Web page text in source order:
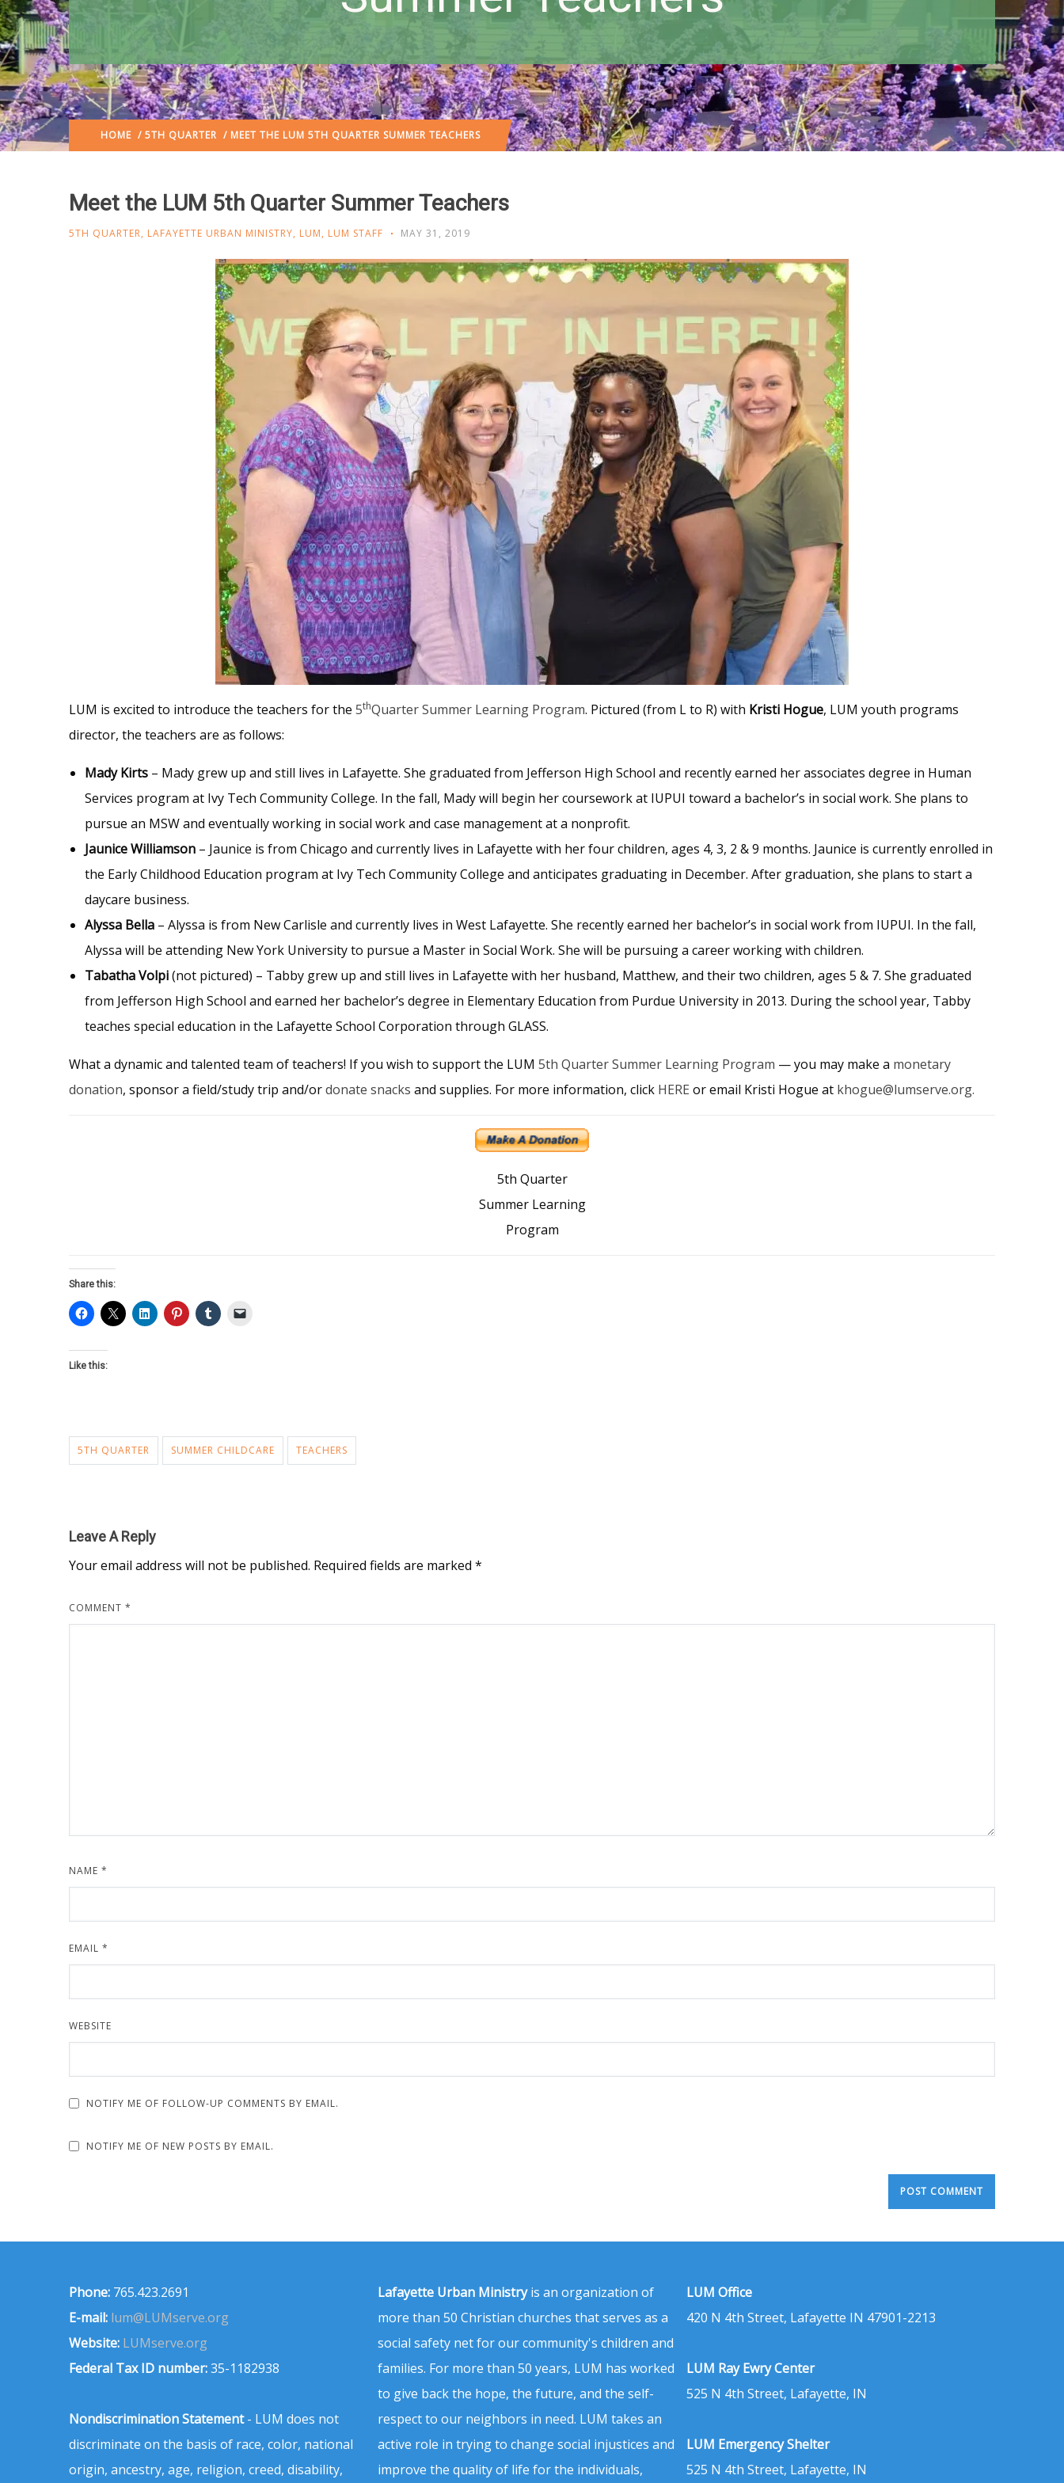
HOME / 5TH QUARTER / MEET THE LUM 5TH QUARTER SUMMER TEACHERS
Meet the LUM 5th Quarter Summer Teachers
5TH QUARTER, LAFAYETTE URBAN MINISTRY, LUM, LUM STAFF MAY 31, 2019
LUM is excited to introduce the teachers for the 5thQuarter Summer Learning Program. Pictured (from L to R) with Kristi Hogue, LUM youth programs
director, the teachers are as follows:
Mady Kirts – Mady grew up and still lives in Lafayette. She graduated from Jefferson High School and recently earned her associates degree in Human
Services program at Ivy Tech Community College. In the fall, Mady will begin her coursework at IUPUI toward a bachelor’s in social work. She plans to
pursue an MSW and eventually working in social work and case management at a nonprofit.
Jaunice Williamson – Jaunice is from Chicago and currently lives in Lafayette with her four children, ages 4, 3, 2 & 9 months. Jaunice is currently enrolled in
the Early Childhood Education program at Ivy Tech Community College and anticipates graduating in December. After graduation, she plans to start a
daycare business.
Alyssa Bella – Alyssa is from New Carlisle and currently lives in West Lafayette. She recently earned her bachelor’s in social work from IUPUI. In the fall,
Alyssa will be attending New York University to pursue a Master in Social Work. She will be pursuing a career working with children.
Tabatha Volpi(not pictured) – Tabby grew up and still lives in Lafayette with her husband, Matthew, and their two children, ages 5 & 7. She graduated
from Jefferson High School and earned her bachelor’s degree in Elementary Education from Purdue University in 2013. During the school year, Tabby
teaches special education in the Lafayette School Corporation through GLASS.
What a dynamic and talented team of teachers! If you wish to support the LUM 5th Quarter Summer Learning Program — you may make a monetary
donation, sponsor a field/study trip and/ordonate snacks and supplies. For more information, click HERE or email Kristi Hogue at khogue@lumserve.org.
5th Quarter
Summer Learning
Program
Share this:
Like this:
5TH QUARTER SUMMER CHILDCARE TEACHERS
Leave A Reply
Your email address will not be published. Required fields are marked *
COMMENT *
NAME *
EMAIL *
WEBSITE
NOTIFY ME OF FOLLOW-UP COMMENTS BY EMAIL.
NOTIFY ME OF NEW POSTS BY EMAIL.
Phone: 765.423.2691
E-mail: lum@LUMserve.org
Website: LUMserve.org
Federal Tax ID number:35-1182938
Nondiscrimination Statement- LUM does not
discriminate on the basis of race, color, national
origin, ancestry, age, religion, creed, disability,
Lafayette Urban Ministryis an organization of
more than 50 Christian churches that serves as a
social safety net for our community's children and
families. For more than 50 years, LUM has worked
to give back the hope, the future, and the self-
respect to our neighbors in need. LUM takes an
active role in trying to change social injustices and
improve the quality of life for the individuals,
LUM Office
420 N 4th Street, Lafayette IN 47901-2213
LUM Ray Ewry Center
525 N 4th Street, Lafayette, IN
LUM Emergency Shelter
525 N 4th Street, Lafayette, IN